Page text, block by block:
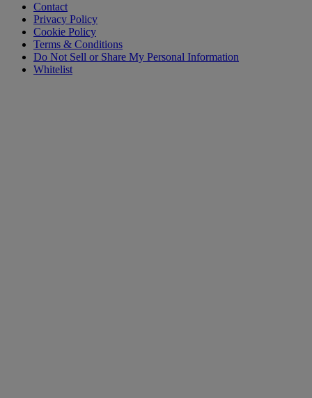
Contact
Privacy Policy
Cookie Policy
Terms & Conditions
Do Not Sell or Share My Personal Information
Whitelist